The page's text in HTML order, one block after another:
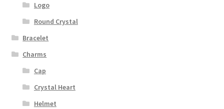
Logo
Round Crystal
Bracelet
Charms
Cap
Crystal Heart
Helmet